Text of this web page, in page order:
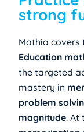
strong
Mathia covers
Education
the targeted
mastery in
problem
magnitude. At